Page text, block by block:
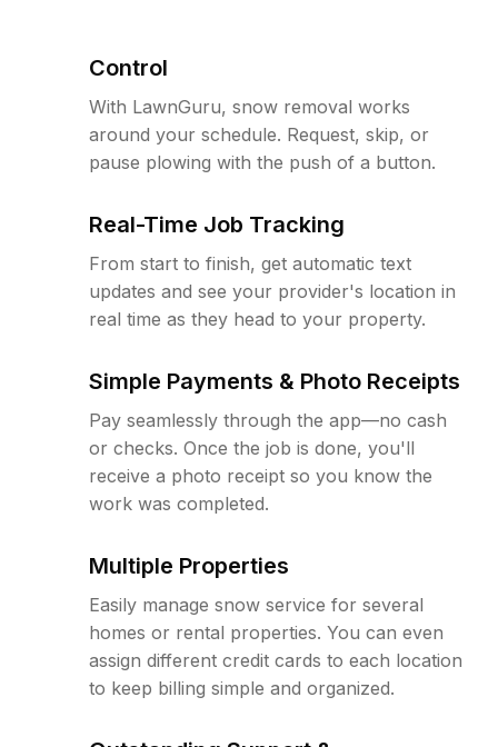
Control
With LawnGuru, snow removal works
around your schedule. Request, skip, or
pause plowing with the push of a button.
Real-Time Job Tracking
From start to finish, get automatic text
updates and see your provider's location in
real time as they head to your property.
Simple Payments & Photo Receipts
Pay seamlessly through the app—no cash
or checks. Once the job is done, you'll
receive a photo receipt so you know the
work was completed.
Multiple Properties
Easily manage snow service for several
homes or rental properties. You can even
assign different credit cards to each location
to keep billing simple and organized.